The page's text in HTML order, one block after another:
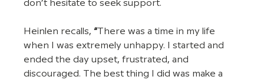
don’t hesitate to seek support.
Heinlen recalls, “ There was a time in my life
when I was extremely unhappy. I started and
ended the day upset, frustrated, and
discouraged. The best thing I did was make a